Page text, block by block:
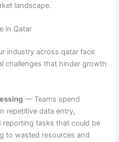
landscape.
in Qatar
industry across qatar face
challenges that hinder growth
— Teams spend
repetitive data entry,
reporting tasks that could be
to wasted resources and